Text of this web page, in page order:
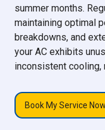
summer months.
maintaining optimal
breakdowns, and
your AC exhibits
inconsistent cooling,
Book My Service Now